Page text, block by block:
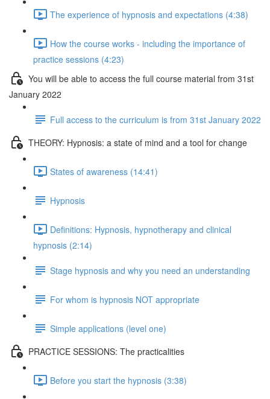
The experience of hypnosis and expectations (4:38)
How the course works - including the importance of
practice sessions (4:23)
You will be able to access the full course material from 31st
January 2022
Full access to the curriculum is from 31st January 2022
THEORY: Hypnosis: a state of mind and a tool for change
States of awareness (14:41)
Hypnosis
Definitions: Hypnosis, hypnotherapy and clinical
hypnosis (2:14)
Stage hypnosis and why you need an understanding
For whom is hypnosis NOT appropriate
Simple applications (level one)
PRACTICE SESSIONS: The practicalities
Before you start the hypnosis (3:38)